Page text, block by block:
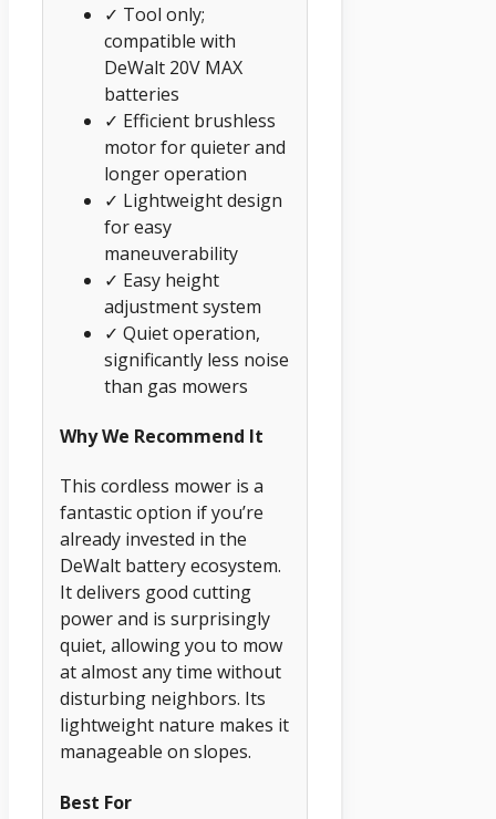
✓ Tool only;
compatible with
DeWalt 20V MAX
batteries
✓ Efficient brushless
motor for quieter and
longer operation
✓ Lightweight design
for easy
maneuverability
✓ Easy height
adjustment system
✓ Quiet operation,
significantly less noise
than gas mowers
Why We Recommend It
This cordless mower is a
fantastic option if you’re
already invested in the
DeWalt battery ecosystem.
It delivers good cutting
power and is surprisingly
quiet, allowing you to mow
at almost any time without
disturbing neighbors. Its
lightweight nature makes it
manageable on slopes.
Best For